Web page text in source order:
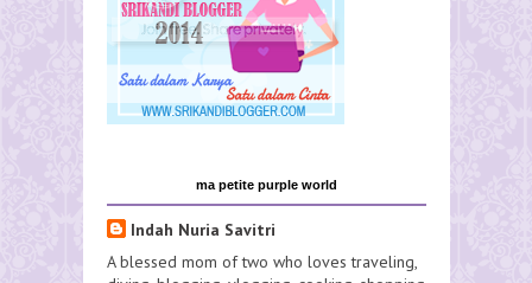
ma petite purple world
Indah Nuria Savitri
A blessed mom of two who loves traveling,